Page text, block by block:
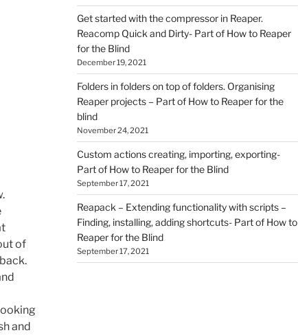
of
and
Get started with the compressor in Reaper.
Reacomp Quick and Dirty- Part of How to Reaper
for the Blind
December 19, 2021
Folders in folders on top of folders. Organising
Reaper projects – Part of How to Reaper for the
blind
November 24, 2021
Custom actions creating, importing, exporting-
Part of How to Reaper for the Blind
September 17, 2021
Reapack – Extending functionality with scripts –
Finding, installing, adding shortcuts- Part of How to
Reaper for the Blind
September 17, 2021